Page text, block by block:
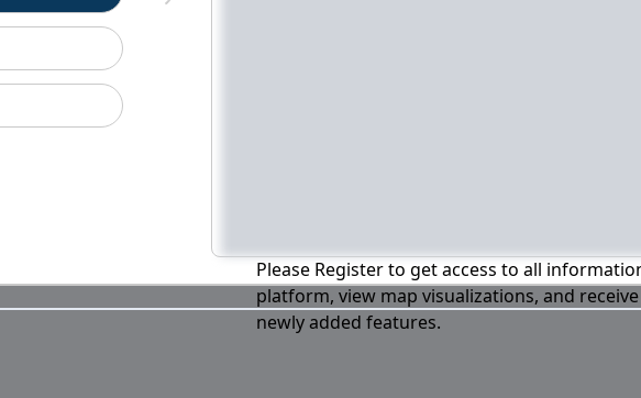
Please Register to get access to all
platform, view map visualizations, and
newly added features.